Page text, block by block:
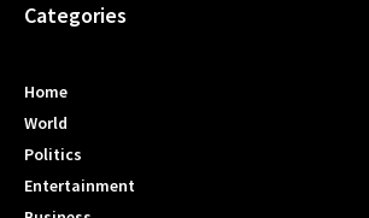
Categories
Home
World
Politics
Entertainment